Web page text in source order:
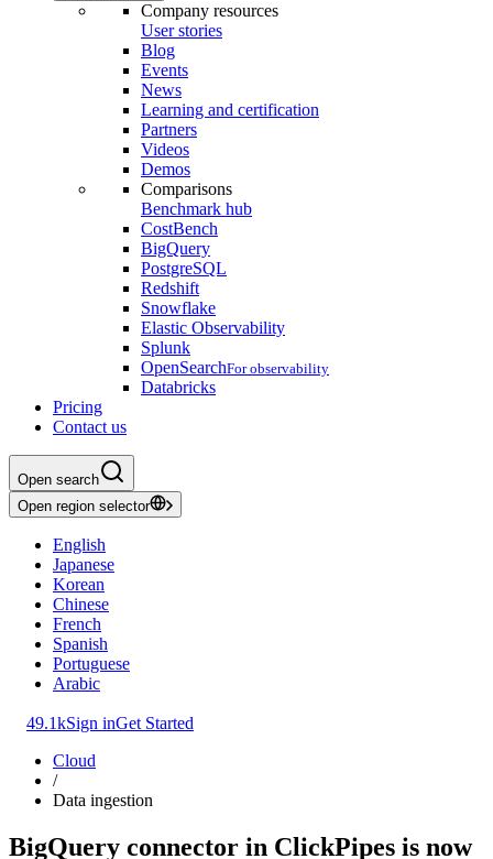
Company resources
User stories
Blog
Events
News
Learning and certification
Partners
Videos
Demos
Comparisons
Benchmark hub
CostBench
BigQuery
PostgreSQL
Redshift
Snowflake
Elastic Observability
Splunk
OpenSearchFor observability
Databricks
Pricing
Contact us
Open search
Open region selector
English
Japanese
Korean
Chinese
French
Spanish
Portuguese
Arabic
49.1kSign inGet Started
Cloud
/
Data ingestion
BigQuery connector in ClickPipes is now